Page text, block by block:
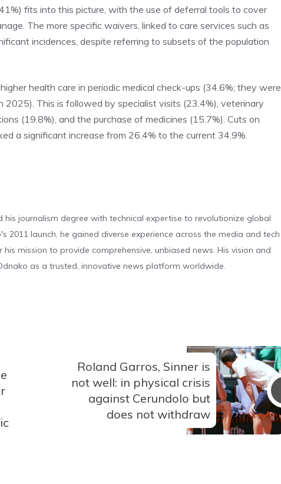
fits into this picture, with the use of deferral tools to cover
The more specific waivers, linked to care services such as
incidences, despite referring to subsets of the population
health care in periodic medical check-ups (34.6%; they were
This is followed by specialist visits (23.4%), veterinary
(19.8%), and the purchase of medicines (15.7%). Cuts on
a significant increase from 26.4% to the current 34.9%.
his journalism degree with technical expertise to revolutionize global
2011 launch, he gained diverse experience across the media and tech
mission to provide comprehensive, unbiased news. His vision and
as a trusted, innovative news platform worldwide.
Roland Garros, Sinner is
not well: in physical crisis
against Cerundolo but
does not withdraw